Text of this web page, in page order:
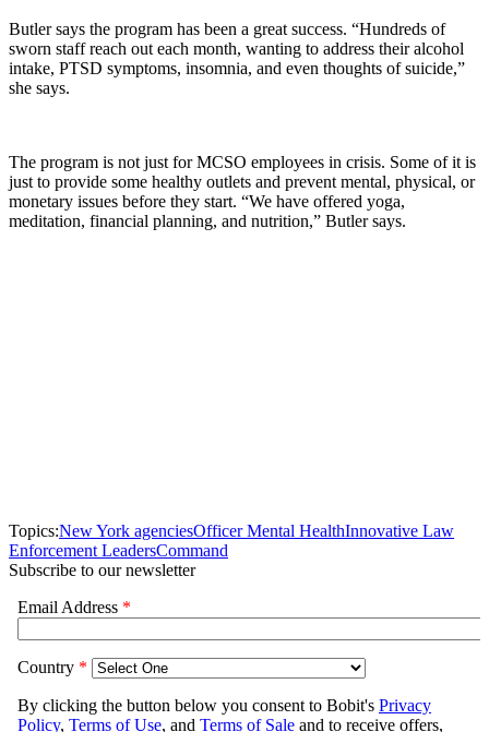
Butler says the program has been a great success. “Hundreds of
sworn staff reach out each month, wanting to address their alcohol
intake, PTSD symptoms, insomnia, and even thoughts of suicide,”
she says.
The program is not just for MCSO employees in crisis. Some of it is
just to provide some healthy outlets and prevent mental, physical, or
monetary issues before they start. “We have offered yoga,
meditation, financial planning, and nutrition,” Butler says.
Topics:New York agenciesOfficer Mental HealthInnovative Law
Enforcement LeadersCommand
Subscribe to our newsletter